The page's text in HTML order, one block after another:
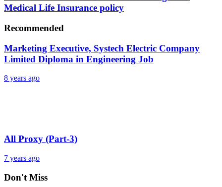
Medical Life Insurance policy
Recommended
Marketing Executive, Systech Electric Company
Limited Diploma in Engineering Job
8 years ago
All Proxy (Part-3)
7 years ago
Don't Miss